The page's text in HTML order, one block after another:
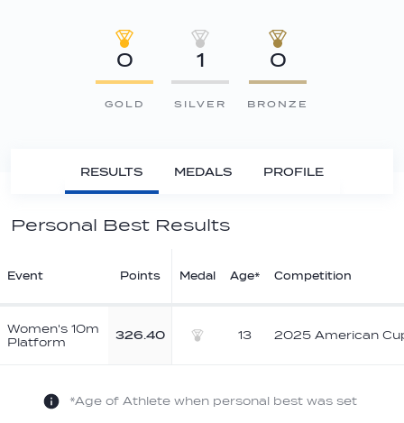
0
GOLD
1
SILVER
0
BRONZE
RESULTS MEDALS PROFILE
Personal Best Results
Event Points Medal Age* Competition
Women's 10m
Platform
326.40
13 2025 American
*Age of Athlete when personal best was set